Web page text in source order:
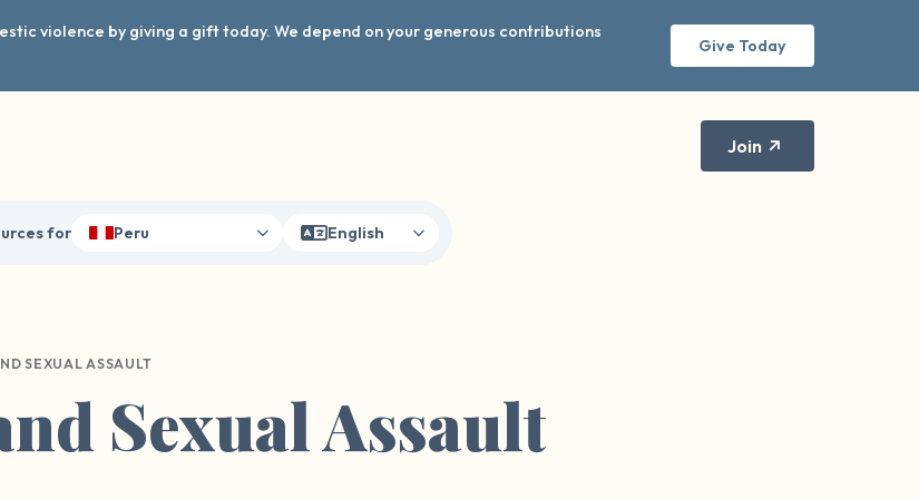
violence by giving a gift today. We depend on your generous contributions
Give Today
Join
for Peru English
SEXUAL ASSAULT
Sexual Assault